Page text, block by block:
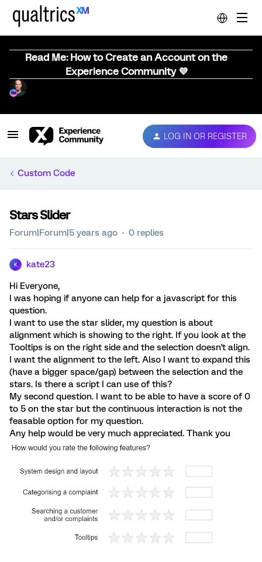
Read Me: How to Create an Account on the
Experience Community 💜
LOG IN OR REGISTER
Custom Code
Stars Slider
Forum|Forum|5 years ago 0 replies
K kate23
Hi Everyone,
I was hoping if anyone can help for a javascript for this
question.
I want to use the star slider, my question is about
alignment which is showing to the right. If you look at the
Tooltips is on the right side and the selection doesn't align.
I want the alignment to the left. Also I want to expand this
(have a bigger space/gap) between the selection and the
stars. Is there a script I can use of this?
My second question. I want to be able to have a score of 0
to 5 on the star but the continuous interaction is not the
feasable option for my question.
Any help would be very much appreciated. Thank you